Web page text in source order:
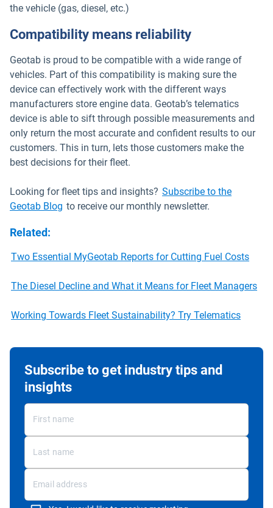
the vehicle (gas, diesel, etc.)
Compatibility means reliability
Geotab is proud to be compatible with a wide range of
vehicles. Part of this compatibility is making sure the
device can effectively work with the different ways
manufacturers store engine data. Geotab’s telematics
device is able to sift through possible measurements and
only return the most accurate and confident results to our
customers. This in turn, lets those customers make the
best decisions for their fleet.
Looking for fleet tips and insights? Subscribe to the
Geotab Blog to receive our monthly newsletter.
Related:
Two Essential MyGeotab Reports for Cutting Fuel Costs
The Diesel Decline and What it Means for Fleet Managers
Working Towards Fleet Sustainability? Try Telematics
Subscribe to get industry tips and
insights